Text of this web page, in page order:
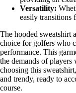
Versatility:
easily transitions
The hooded sweatshirt
choice for golfers who
performance. This
the demands of
choosing this
and trendy, ready to
course.